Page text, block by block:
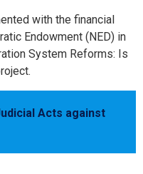
with the financial
Endowment (NED) in
System Reforms: Is
Acts against